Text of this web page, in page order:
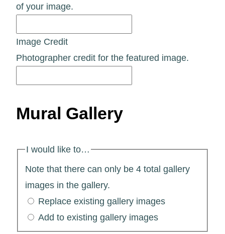
of your image.
Image Credit
Photographer credit for the featured image.
Mural Gallery
I would like to…
Note that there can only be 4 total gallery
images in the gallery.
Replace existing gallery images
Add to existing gallery images